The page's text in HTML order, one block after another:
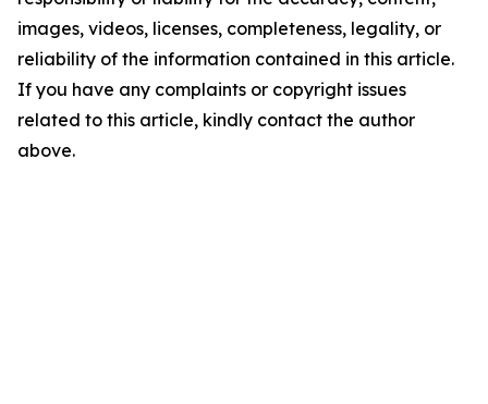
images, videos, licenses, completeness, legality, or
reliability of the information contained in this article.
If you have any complaints or copyright issues
related to this article, kindly contact the author
above.